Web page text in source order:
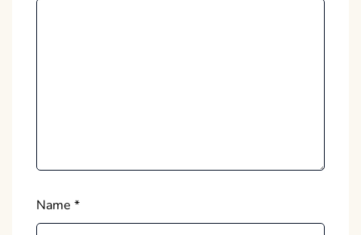
Name *